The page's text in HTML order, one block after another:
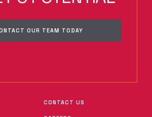
OUR TEAM TODAY
CONTACT US